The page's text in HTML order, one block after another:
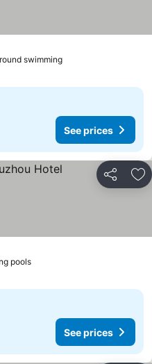
swimming
See prices
Share
pools
See prices